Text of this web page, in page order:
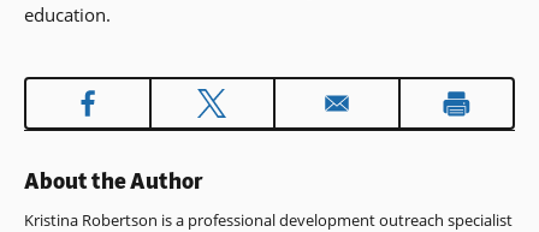
education.
About the Author
Kristina Robertson is a professional development outreach specialist